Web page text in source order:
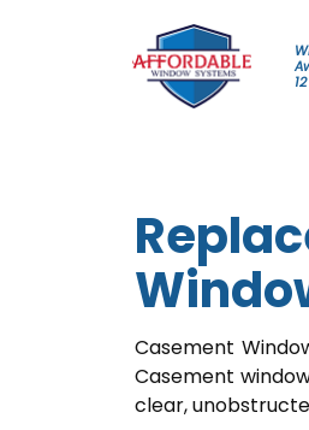
Casement
Casement
clear,